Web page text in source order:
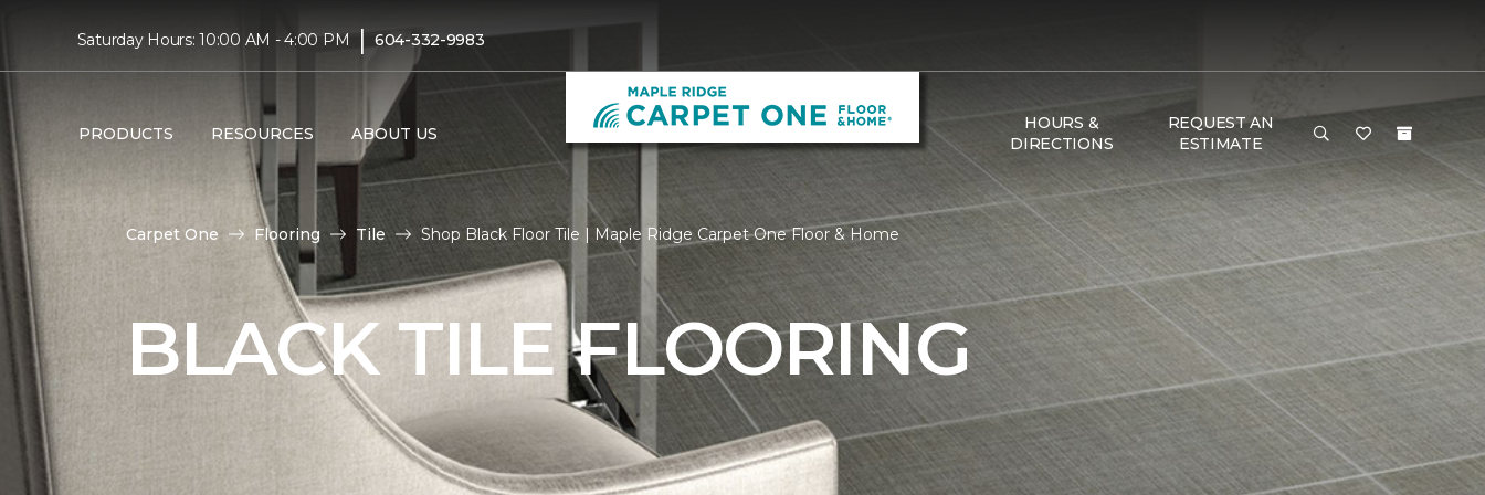
Saturday Hours: 10:00 AM - 4:00 PM | 604-332-9983
PRODUCTS RESOURCES ABOUT US
HOURS &
DIRECTIONS
REQUEST AN
ESTIMATE
Carpet One Flooring Tile Shop Black Floor Tile | Maple Ridge Carpet One Floor & Home
BLACK TILE FLOORING